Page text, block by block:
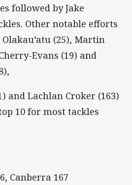
followed by Jake
Other notable efforts
(25), Martin
Evans (19) and
and Lachlan Croker (163)
10 for most tackles
Canberra 167